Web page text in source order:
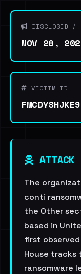
DISCLOSED /
NOV 20,
VICTIM ID
ATTACK
The
conti
the Other
based in
first observed
House
ransomware